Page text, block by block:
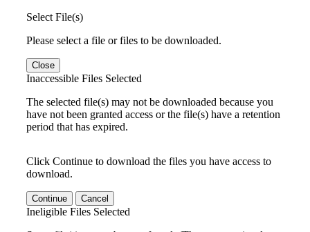
Select File(s)
Please select a file or files to be downloaded.
Close
Inaccessible Files Selected
The selected file(s) may not be downloaded because you
have not been granted access or the file(s) have a retention
period that has expired.
Click Continue to download the files you have access to
download.
Continue Cancel
Ineligible Files Selected